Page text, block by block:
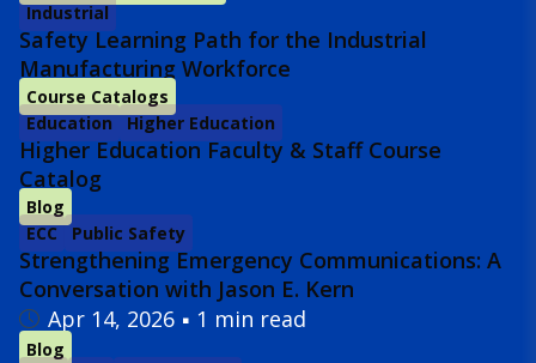
Industrial
Safety Learning Path for the Industrial
Manufacturing Workforce
Course Catalogs
Education
Higher Education
Higher Education Faculty & Staff Course
Catalog
Blog
ECC
Public Safety
Strengthening Emergency Communications: A
Conversation with Jason E. Kern
Apr 14, 2026
1 min read
Blog